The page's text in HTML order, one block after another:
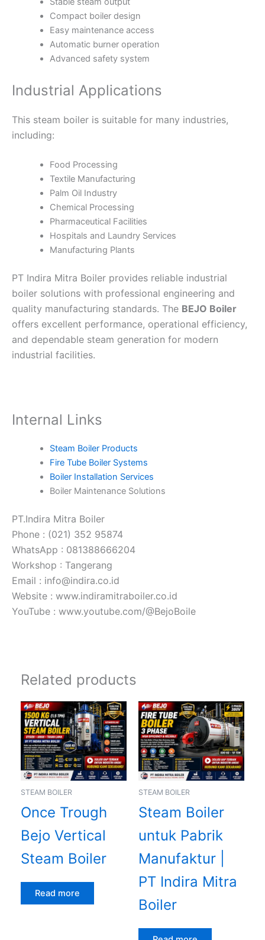
Compact boiler design
Easy maintenance access
Automatic burner operation
Advanced safety system
Industrial Applications
This steam boiler is suitable for many industries,
including:
Food Processing
Textile Manufacturing
Palm Oil Industry
Chemical Processing
Pharmaceutical Facilities
Hospitals and Laundry Services
Manufacturing Plants
PT Indira Mitra Boiler provides reliable industrial
boiler solutions with professional engineering and
quality manufacturing standards. The BEJO Boiler
offers excellent performance, operational efficiency,
and dependable steam generation for modern
industrial facilities.
Internal Links
Steam Boiler Products
Fire Tube Boiler Systems
Boiler Installation Services
Boiler Maintenance Solutions
PT.Indira Mitra Boiler
Phone : (021) 352 95874
WhatsApp : 081388666204
Workshop : Tangerang
Email : info@indira.co.id
Website : www.indiramitraboiler.co.id
YouTube : www.youtube.com/@BejoBoile
Related products
STEAM BOILER
Once Trough
Bejo Vertical
Steam Boiler
Read more
STEAM BOILER
Steam Boiler
untuk Pabrik
Manufaktur |
PT Indira Mitra
Boiler